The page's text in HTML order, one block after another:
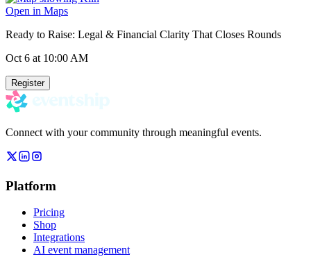
Open in Maps
Ready to Raise: Legal & Financial Clarity That Closes Rounds
Oct 6 at 10:00 AM
Register
Connect with your community through meaningful events.
Platform
Pricing
Shop
Integrations
AI event management